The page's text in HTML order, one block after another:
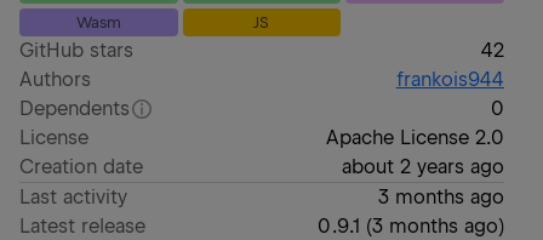
Wasm
JS
GitHub stars
42
Authors
frankois944
Dependents
0
License
Apache License 2.0
Creation date
about 2 years ago
Last activity
3 months ago
Latest release
0.9.1 (3 months ago)